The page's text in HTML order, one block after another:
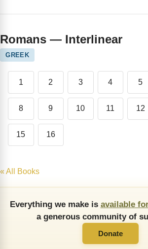
Romans — Interlinear
GREEK
1 2 3 4 5
8 9 10 11 12
15 16
« All Books
Everything we make is available
a generous community of
Donate